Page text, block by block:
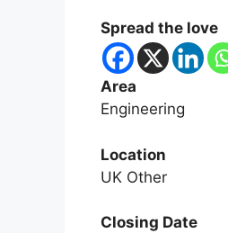
Spread the love
Area
Engineering
Location
UK Other
Closing Date